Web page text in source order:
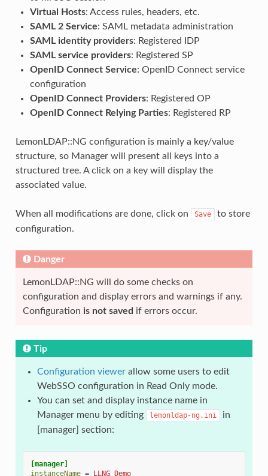
Virtual Hosts: Access rules, headers, etc.
SAML 2 Service: SAML metadata administration
SAML identity providers: Registered IDP
SAML service providers: Registered SP
OpenID Connect Service: OpenID Connect service
configuration
OpenID Connect Providers: Registered OP
OpenID Connect Relying Parties: Registered RP
LemonLDAP::NG configuration is mainly a key/value
structure, so Manager will present all keys into a
structured tree. A click on a key will display the
associated value.
When all modifications are done, click on Save
to store
configuration.
Danger
LemonLDAP::NG will do some checks on
configuration and display errors and warnings if any.
Configuration is not saved if errors occur.
Tip
Configuration viewerallow some users to edit
WebSSO configuration in Read Only mode.
You can set and display instance name in
Manager menu by editing
lemonldap-ng.ini
in
[manager] section:
[manager]
instanceName = LLNG_Demo